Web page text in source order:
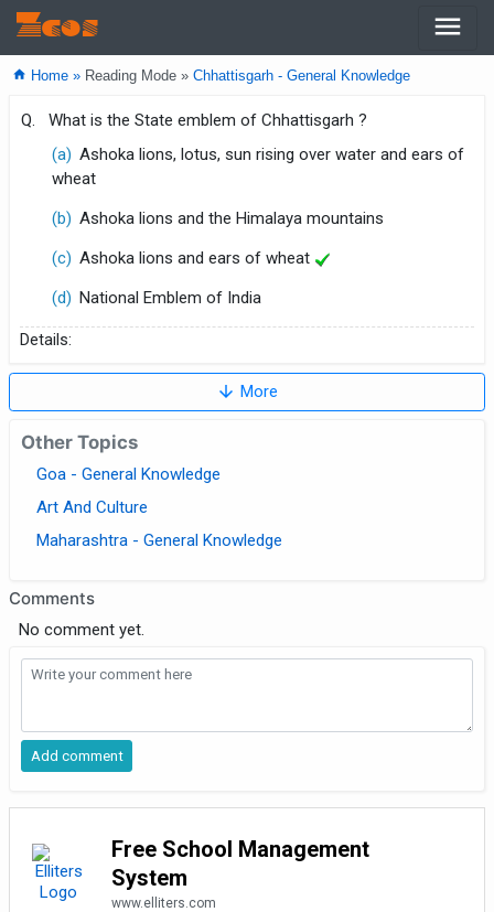
Zcos menu
home Home » Reading Mode » Chhattisgarh - General Knowledge
Q.
What is the State emblem of Chhattisgarh ?
(a) Ashoka lions, lotus, sun rising over water and ears of
wheat
(b) Ashoka lions and the Himalaya mountains
(c) Ashoka lions and ears of wheat
(d) National Emblem of India
Details:
arrow_downward More
Other Topics
Goa - General Knowledge
Art And Culture
Maharashtra - General Knowledge
Comments
No comment yet.
Free School Management
System
www.elliters.com